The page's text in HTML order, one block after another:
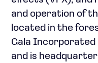
and operation of
located in the
Gala
and is